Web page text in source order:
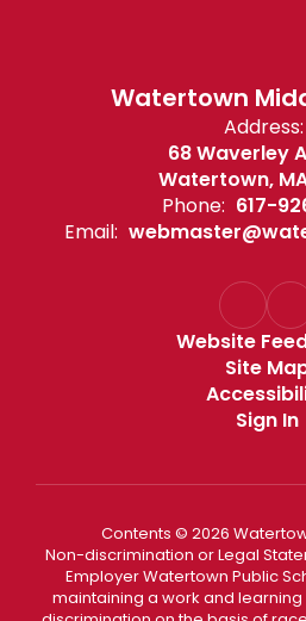
Watertown
Address:
68 Waverley
Watertown,
Phone: 617-
Email:
Website
Site
Sign In
Contents © 2026
Non-discrimination or Legal
Employer Watertown Public
maintaining a work and